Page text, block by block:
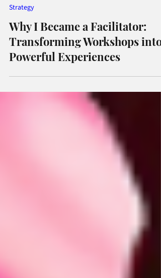
Aug 17, 2025
Strategy
Why I Became a Facilitator:
Transforming Workshops into
Powerful Experiences